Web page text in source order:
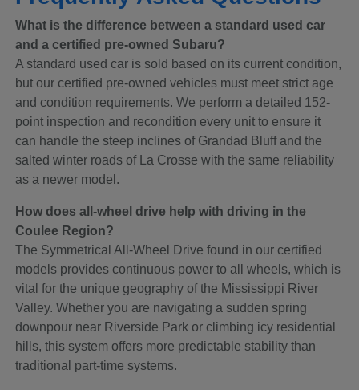
What is the difference between a standard used car
and a certified pre-owned Subaru?
A standard used car is sold based on its current condition,
but our certified pre-owned vehicles must meet strict age
and condition requirements. We perform a detailed 152-
point inspection and recondition every unit to ensure it
can handle the steep inclines of Grandad Bluff and the
salted winter roads of La Crosse with the same reliability
as a newer model.
How does all-wheel drive help with driving in the
Coulee Region?
The Symmetrical All-Wheel Drive found in our certified
models provides continuous power to all wheels, which is
vital for the unique geography of the Mississippi River
Valley. Whether you are navigating a sudden spring
downpour near Riverside Park or climbing icy residential
hills, this system offers more predictable stability than
traditional part-time systems.